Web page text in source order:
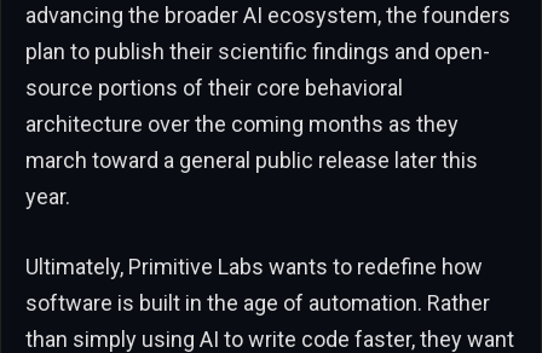
advancing the broader AI ecosystem, the founders
plan to publish their scientific findings and open-
source portions of their core behavioral
architecture over the coming months as they
march toward a general public release later this
year.
Ultimately, Primitive Labs wants to redefine how
software is built in the age of automation. Rather
than simply using AI to write code faster, they want